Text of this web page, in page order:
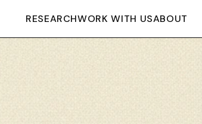
RESEARCHWORK WITH USABOUT